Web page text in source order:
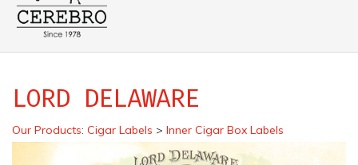
LORD DELAWARE
Our Products: Cigar Labels > Inner Cigar Box Labels